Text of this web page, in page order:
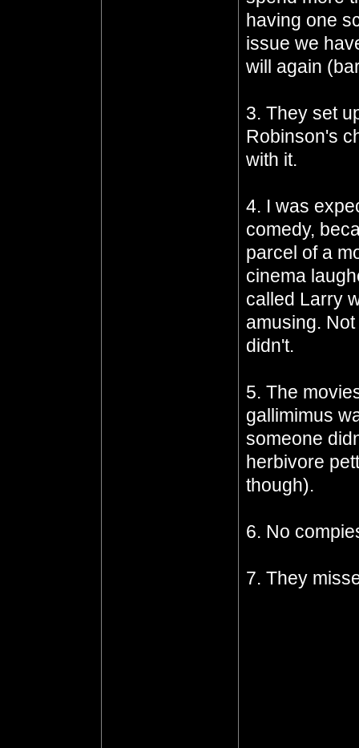
having one
issue we
will again
3. They set
Robinson's
with it.
4. I was
comedy,
parcel of a
cinema
called Larry
amusing.
didn't.
5. The
gallimimus
someone
herbivore
though).
6. No
7. They